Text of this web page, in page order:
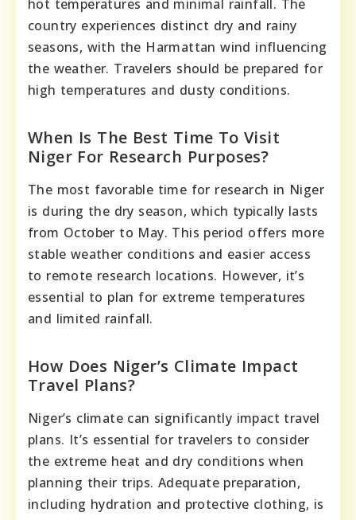
hot temperatures and minimal rainfall. The
country experiences distinct dry and rainy
seasons, with the Harmattan wind influencing
the weather. Travelers should be prepared for
high temperatures and dusty conditions.
When Is The Best Time To Visit
Niger For Research Purposes?
The most favorable time for research in Niger
is during the dry season, which typically lasts
from October to May. This period offers more
stable weather conditions and easier access
to remote research locations. However, it’s
essential to plan for extreme temperatures
and limited rainfall.
How Does Niger’s Climate Impact
Travel Plans?
Niger’s climate can significantly impact travel
plans. It’s essential for travelers to consider
the extreme heat and dry conditions when
planning their trips. Adequate preparation,
including hydration and protective clothing, is